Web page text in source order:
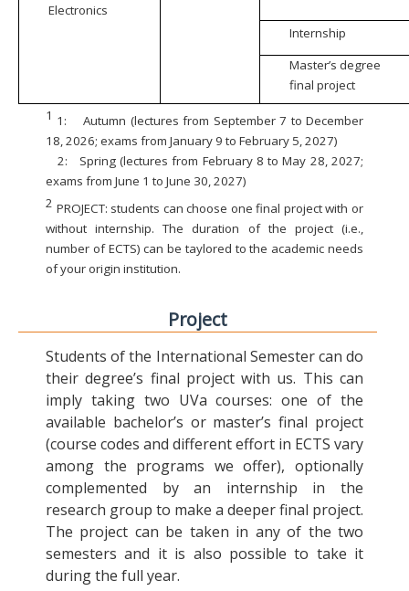
Electronics
Internship
Master’s degree
final project
1 1:
Autumn (lectures from September 7 to December
18, 2026; exams from January 9 to February 5, 2027)
2:
Spring (lectures from February 8 to May 28, 2027;
exams from June 1 to June 30, 2027)
2 PROJECT: students can choose one final project with or
without internship. The duration of the project (i.e.,
number of ECTS) can be taylored to the academic needs
of your origin institution.
Project
Students of the International Semester can do
their degree’s final project with us. This can
imply taking two UVa courses: one of the
available bachelor’s or master’s final project
(course codes and different effort in ECTS vary
among the programs we offer), optionally
complemented by an internship in the
research group to make a deeper final project.
The project can be taken in any of the two
semesters and it is also possible to take it
during the full year.